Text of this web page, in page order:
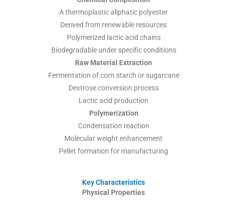
A thermoplastic aliphatic polyester
Derived from renewable resources
Polymerized lactic acid chains
Biodegradable under specific conditions
Raw Material Extraction
Fermentation of corn starch or sugarcane
Dextrose conversion process
Lactic acid production
Polymerization
Condensation reaction
Molecular weight enhancement
Pellet formation for manufacturing
Key Characteristics
Physical Properties